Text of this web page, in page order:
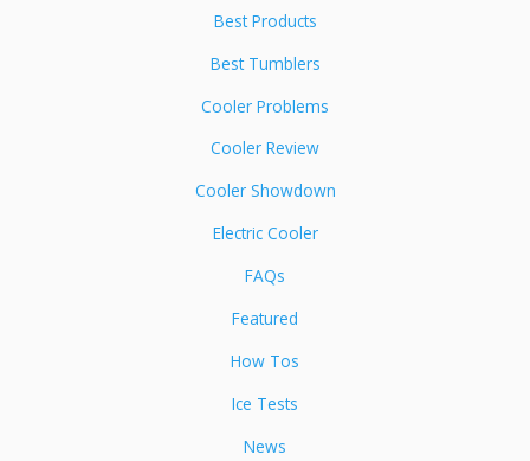
Best Products
Best Tumblers
Cooler Problems
Cooler Review
Cooler Showdown
Electric Cooler
FAQs
Featured
How Tos
Ice Tests
News